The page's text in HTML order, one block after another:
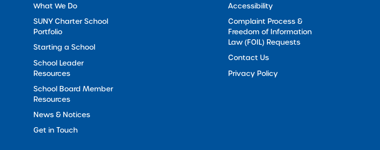
What We Do
SUNY Charter School
Portfolio
Starting a School
School Leader
Resources
School Board Member
Resources
News & Notices
Get in Touch
Accessibility
Complaint Process &
Freedom of Information
Law (FOIL) Requests
Contact Us
Privacy Policy